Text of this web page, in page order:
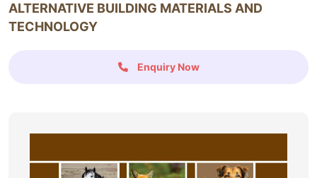
ALTERNATIVE BUILDING MATERIALS AND
TECHNOLOGY
Enquiry Now